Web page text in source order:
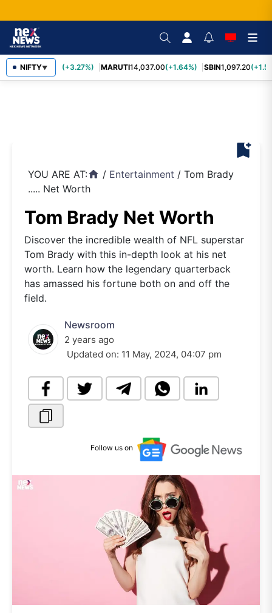
NIFTY▼
TCS2,452.70 (+3.27%) MARUTI14,037.00(+1.64%) SBIN1,097.20
bookmark_add
YOU ARE AT:home / Entertainment / Tom Brady
..... Net Worth
Tom Brady Net Worth
Discover the incredible wealth of NFL superstar
Tom Brady with this in-depth look at his net
worth. Learn how the legendary quarterback
has amassed his fortune both on and off the
field.
Newsroom
2 years ago
Updated on: 11 May, 2024, 04:07 pm
Follow us on